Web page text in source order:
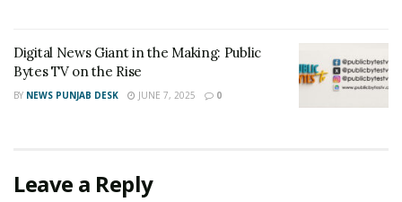
Investment up to 1 lac becomes eligible for a tax
rebate.
TDS does not apply for NSC.
Life is uncertain, and we never know what event can
Digital News Giant in the Making: Public
Bytes TV on the Rise
BY NEWS PUNJAB DESK JUNE 7, 2025 0
Leave a Reply